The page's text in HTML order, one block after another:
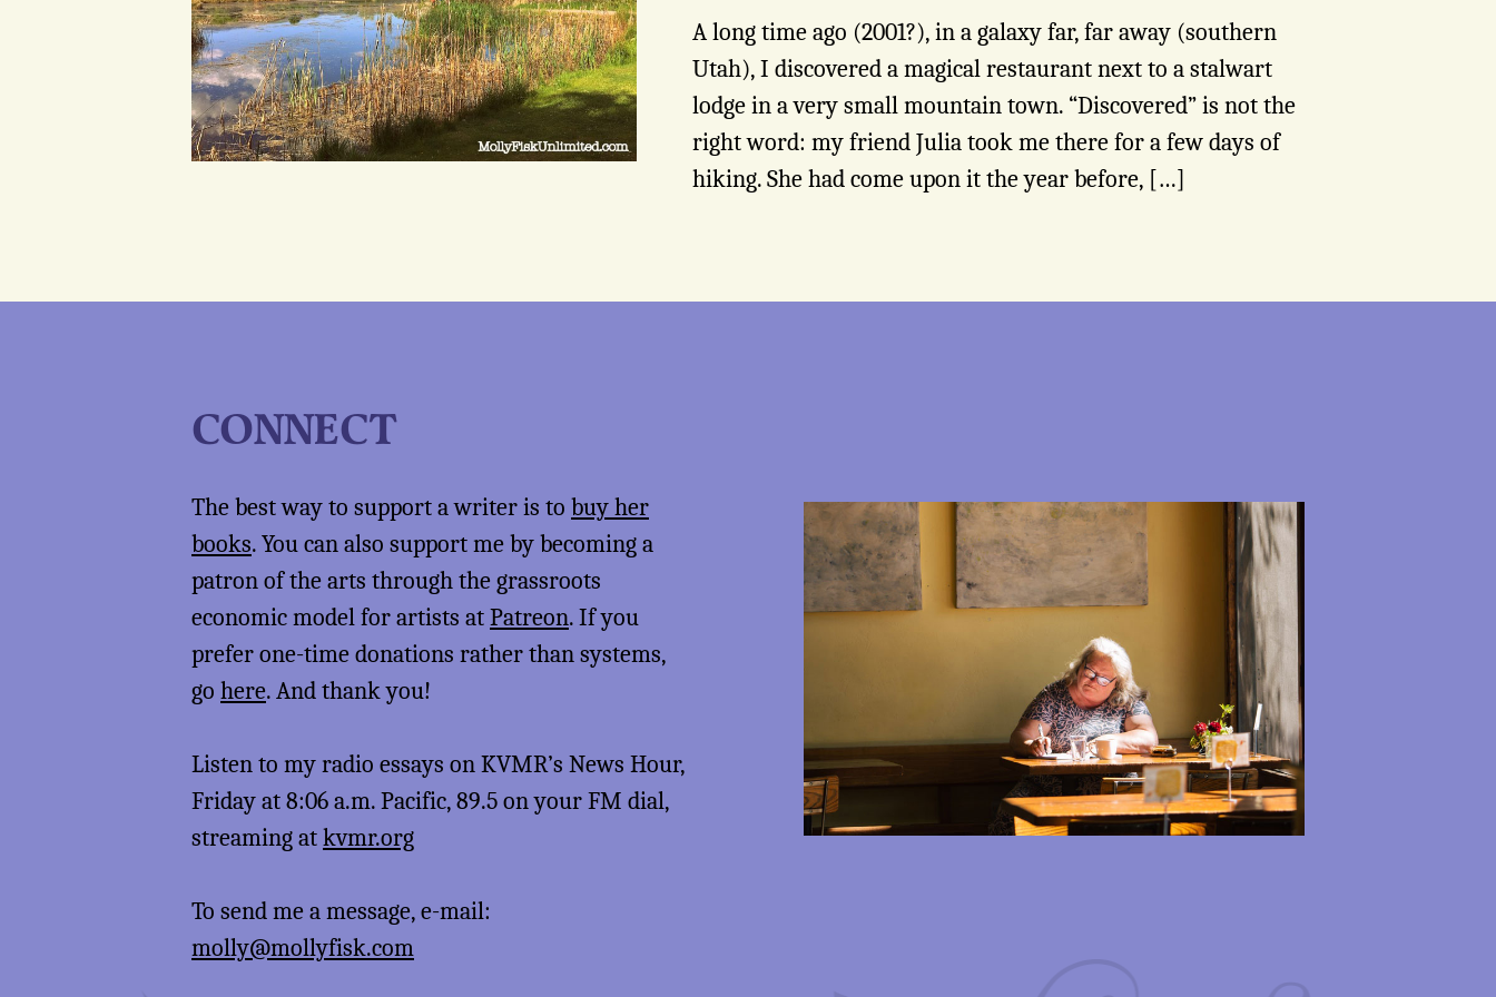
A long time ago (2001?), in a galaxy far, far away (southern
Utah), I discovered a magical restaurant next to a stalwart
lodge in a very small mountain town. “Discovered” is not the
right word: my friend Julia took me there for a few days of
hiking. She had come upon it the year before, […]
CONNECT
The best way to support a writer is to buy her
books. You can also support me by becoming a
patron of the arts through the grassroots
economic model for artists atPatreon. If you
prefer one-time donations rather than systems,
go here. And thank you!
Listen to my radio essays on KVMR’s News Hour,
Friday at 8:06 a.m. Pacific, 89.5 on your FM dial,
streaming atkvmr.org
To send me a message, e-mail:
molly@mollyfisk.com